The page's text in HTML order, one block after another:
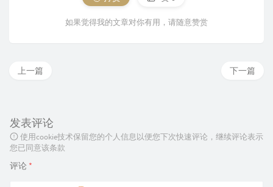
如果觉得我的文章对你有用，请随意赞赏
下一篇
上一篇
发表评论
使用cookie技术保留您的个人信息以便您下次快速评论，继续评论表示
您已同意该条款
评论 *